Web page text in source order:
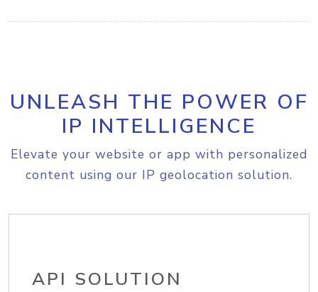
UNLEASH THE POWER OF
IP INTELLIGENCE
Elevate your website or app with personalized
content using our IP geolocation solution.
API SOLUTION